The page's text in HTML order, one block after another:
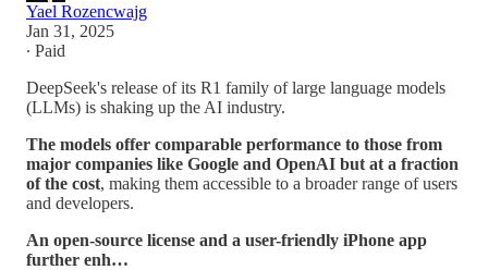
Yael Rozencwajg
Jan 31, 2025
∙ Paid
DeepSeek's release of its R1 family of large language models
(LLMs) is shaking up the AI industry.
The models offer comparable performance to those from
major companies like Google and OpenAI but at a fraction
of the cost, making them accessible to a broader range of users
and developers.
An open-source license and a user-friendly iPhone app
further enh…